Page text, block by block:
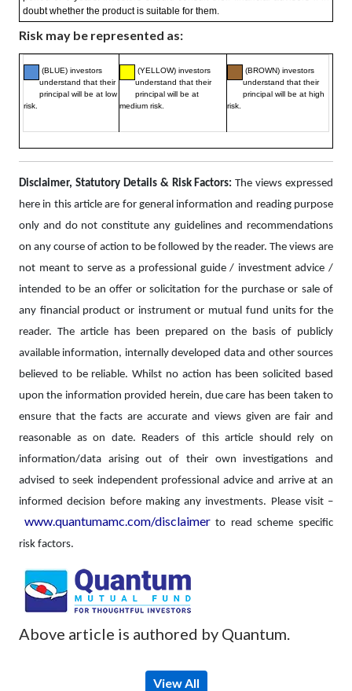
doubt whether the product is suitable for them.
Risk may be represented as:
(BLUE) investors
understand that their
principal will be at low
risk.
(YELLOW) investors
understand that their
principal will be at
medium risk.
(BROWN) investors
understand that their
principal will be at high
risk.
Disclaimer, Statutory Details & Risk Factors: The views expressed
here in this article are for general information and reading purpose
only and do not constitute any guidelines and recommendations
on any course of action to be followed by the reader. The views are
not meant to serve as a professional guide / investment advice /
intended to be an offer or solicitation for the purchase or sale of
any financial product or instrument or mutual fund units for the
reader. The article has been prepared on the basis of publicly
available information, internally developed data and other sources
believed to be reliable. Whilst no action has been solicited based
upon the information provided herein, due care has been taken to
ensure that the facts are accurate and views given are fair and
reasonable as on date. Readers of this article should rely on
information/data arising out of their own investigations and
advised to seek independent professional advice and arrive at an
informed decision before making any investments. Please visit –
www.quantumamc.com/disclaimerto read scheme specific
risk factors.
Above article is authored by Quantum.
View All